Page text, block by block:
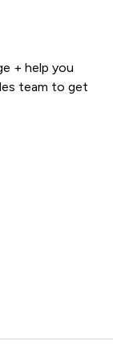
+ help you
team to get